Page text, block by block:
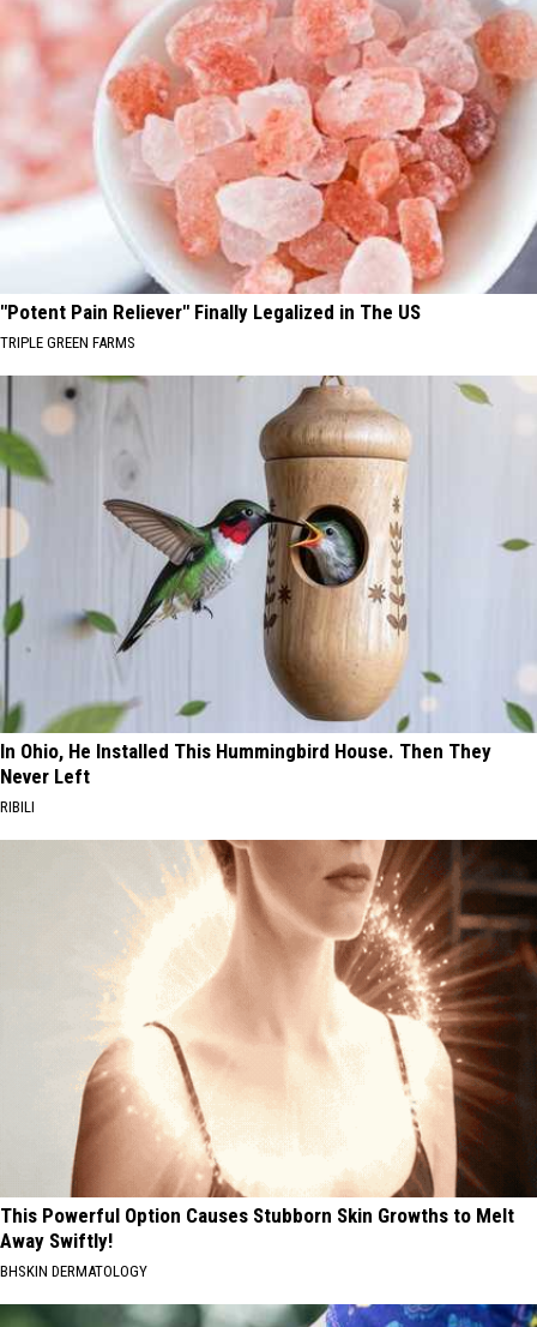
"Potent Pain Reliever" Finally Legalized in The US
TRIPLE GREEN FARMS
In Ohio, He Installed This Hummingbird House. Then They
Never Left
RIBILI
This Powerful Option Causes Stubborn Skin Growths to Melt
Away Swiftly!
BHSKIN DERMATOLOGY